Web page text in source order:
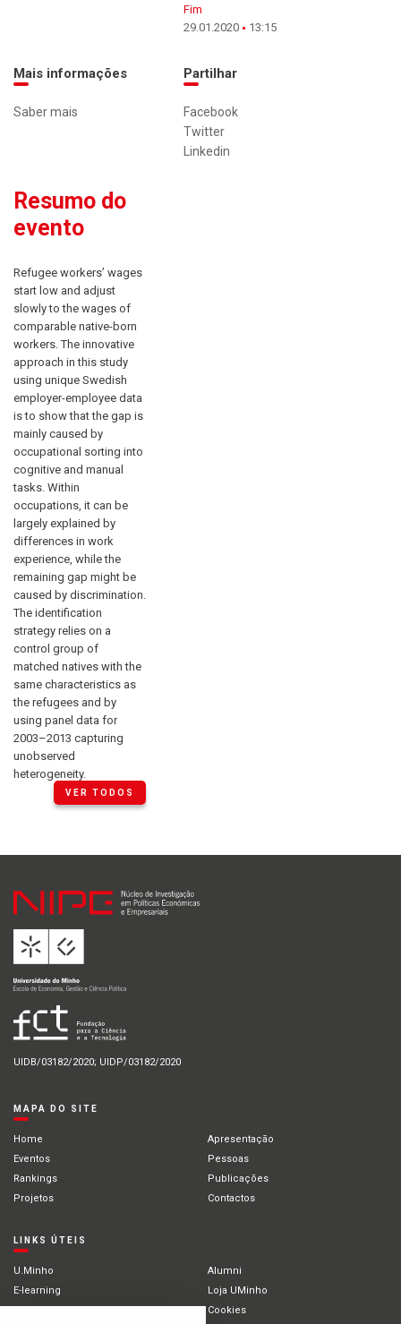
Fim
29.01.2020
13:15
Mais informações
Saber mais
Partilhar
Facebook
Twitter
Linkedin
Resumo do
evento
Refugee workers’ wages
start low and adjust
slowly to the wages of
comparable native-born
workers. The innovative
approach in this study
using unique Swedish
employer-employee data
is to show that the gap is
mainly caused by
occupational sorting into
cognitive and manual
tasks. Within
occupations, it can be
largely explained by
differences in work
experience, while the
remaining gap might be
caused by discrimination.
The identification
strategy relies on a
control group of
matched natives with the
same characteristics as
the refugees and by
using panel data for
2003–2013 capturing
unobserved
heterogeneity.
VER TODOS
UIDB/03182/2020; UIDP/03182/2020
MAPA DO SITE
Home
Apresentação
Eventos
Pessoas
Rankings
Publicações
Projetos
Contactos
LINKS ÚTEIS
U.Minho
Alumni
E-learning
Loja UMinho
Portal Académico
Cookies